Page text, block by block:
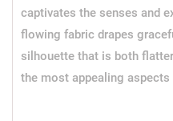
captivates the senses and
flowing fabric drapes
silhouette that is both
the most appealing